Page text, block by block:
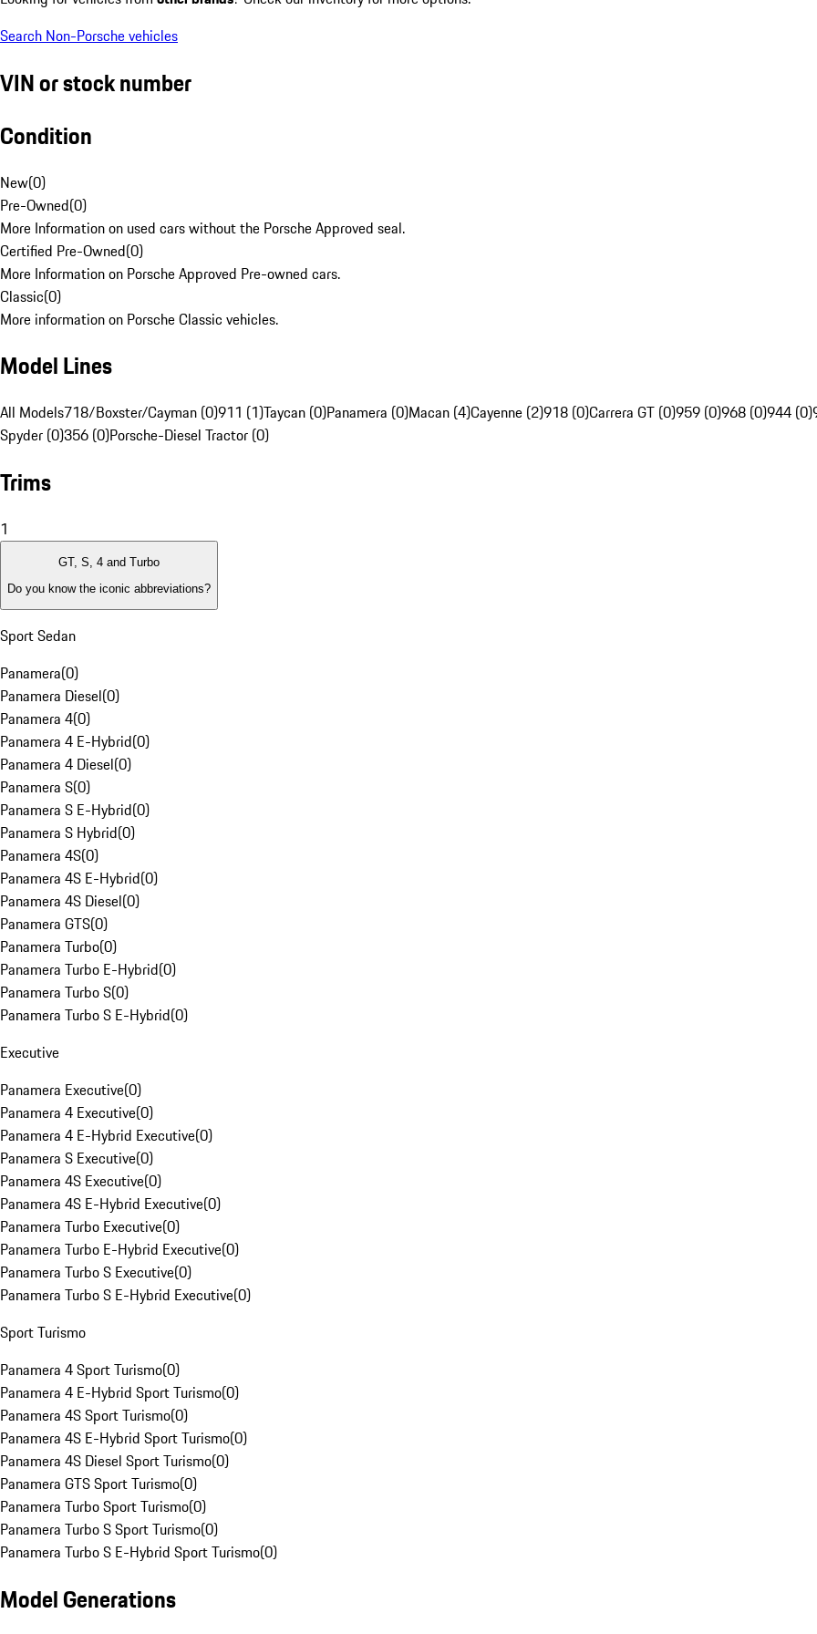
Search Non-Porsche vehicles
VIN or stock number
Condition
New(0)
Pre-Owned(0)
More Information on used cars without the Porsche Approved seal.
Certified Pre-Owned(0)
More Information on Porsche Approved Pre-owned cars.
Classic(0)
More information on Porsche Classic vehicles.
Model Lines
All Models718/Boxster/Cayman (0)911 (1)Taycan (0)Panamera (0)Macan (4)Cayenne (2)918 (0)Carrera GT (0)959 (0)968 (0)944 (0)
Spyder (0)356 (0)Porsche-Diesel Tractor (0)
Trims
1
GT, S, 4 and Turbo
Do you know the iconic abbreviations?
Sport Sedan
Panamera(0)
Panamera Diesel(0)
Panamera 4(0)
Panamera 4 E-Hybrid(0)
Panamera 4 Diesel(0)
Panamera S(0)
Panamera S E-Hybrid(0)
Panamera S Hybrid(0)
Panamera 4S(0)
Panamera 4S E-Hybrid(0)
Panamera 4S Diesel(0)
Panamera GTS(0)
Panamera Turbo(0)
Panamera Turbo E-Hybrid(0)
Panamera Turbo S(0)
Panamera Turbo S E-Hybrid(0)
Executive
Panamera Executive(0)
Panamera 4 Executive(0)
Panamera 4 E-Hybrid Executive(0)
Panamera S Executive(0)
Panamera 4S Executive(0)
Panamera 4S E-Hybrid Executive(0)
Panamera Turbo Executive(0)
Panamera Turbo E-Hybrid Executive(0)
Panamera Turbo S Executive(0)
Panamera Turbo S E-Hybrid Executive(0)
Sport Turismo
Panamera 4 Sport Turismo(0)
Panamera 4 E-Hybrid Sport Turismo(0)
Panamera 4S Sport Turismo(0)
Panamera 4S E-Hybrid Sport Turismo(0)
Panamera 4S Diesel Sport Turismo(0)
Panamera GTS Sport Turismo(0)
Panamera Turbo Sport Turismo(0)
Panamera Turbo S Sport Turismo(0)
Panamera Turbo S E-Hybrid Sport Turismo(0)
Model Generations